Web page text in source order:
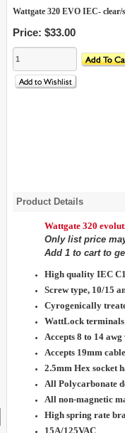
Wattgate 320 EVO IEC- clear/
Price: $33.00
Product Details
Wattgate 320
Only list price
Add 1 to cart to
High quality IEC
Screw type, 10/15
Cyrogenically
WattLock
Accepts 8 to 14
Accepts 19mm
2.5mm Hex socket
All Polycarbonate
All non-magnetic
High spring rate
15A/125VAC